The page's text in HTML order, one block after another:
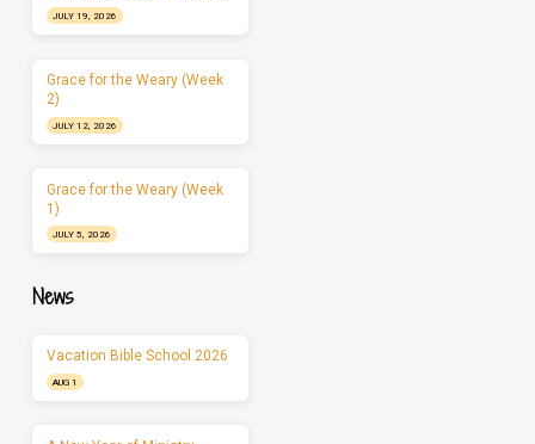
JULY 19, 2026
Grace for the Weary (Week
2)
JULY 12, 2026
Grace for the Weary (Week
1)
JULY 5, 2026
News
Vacation Bible School 2026
AUG 1